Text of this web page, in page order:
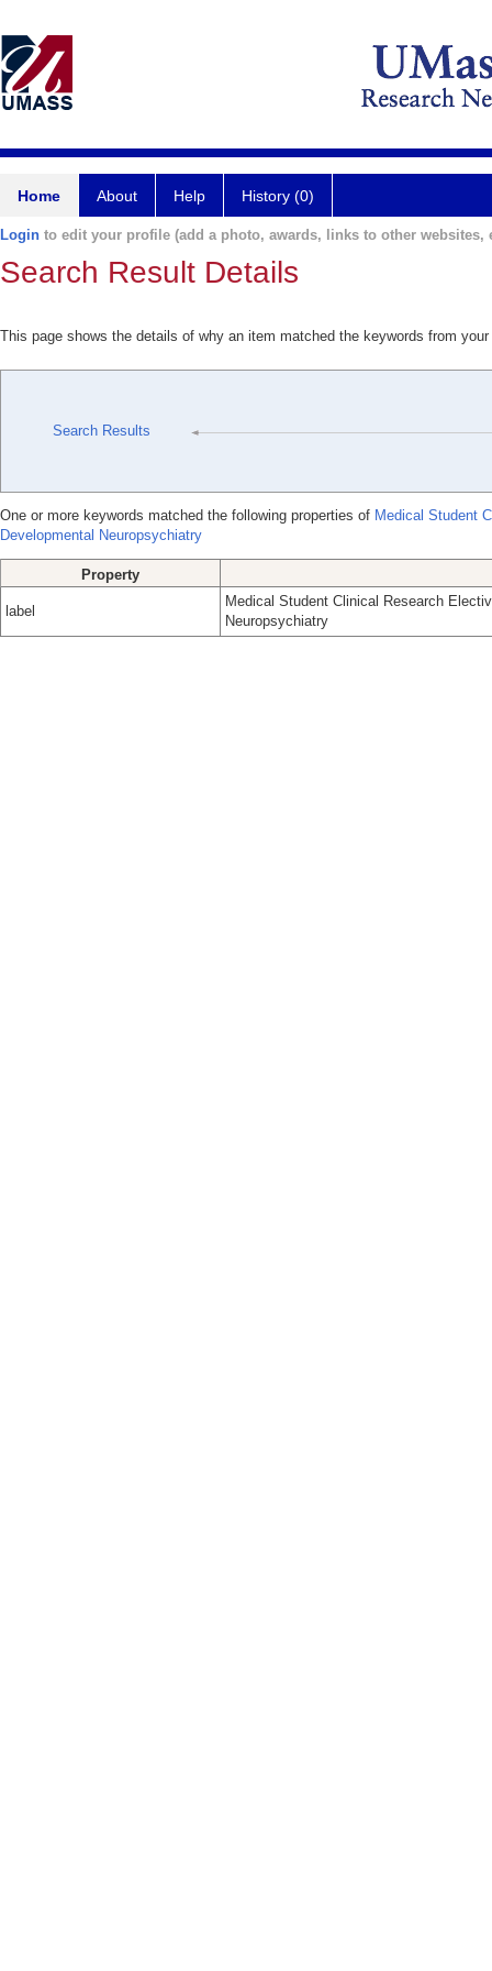
Home About Help History (0)
Login to edit your profile (add a photo, awards, links to other websites,
Search Result Details
This page shows the details of why an item matched the keywords from
Search Results
One or more keywords matched the following properties of Medical Student
Developmental Neuropsychiatry
Property
label
Medical Student Clinical Research
Neuropsychiatry